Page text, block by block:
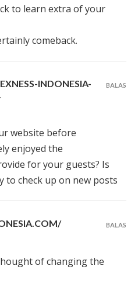
to learn extra of your
comeback.
INDONESIA-
website before
enjoyed the
for your guests? Is
to check up on new posts
BALAS
of changing the
BALAS